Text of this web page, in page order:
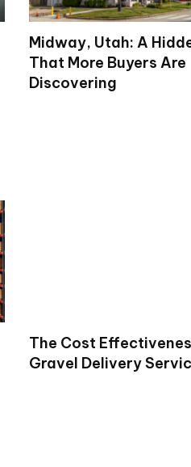
Midway, Utah: A
That More Buyers Are
Discovering
The Cost
Gravel Delivery